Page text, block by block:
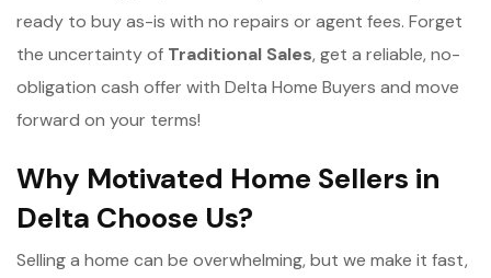
ready to buy as-is with no repairs or agent fees. Forget
the uncertainty of Traditional Sales, get a reliable, no-
obligation cash offer with Delta Home Buyers and move
forward on your terms!
Why Motivated Home Sellers in
Delta Choose Us?
Selling a home can be overwhelming, but we make it fast,